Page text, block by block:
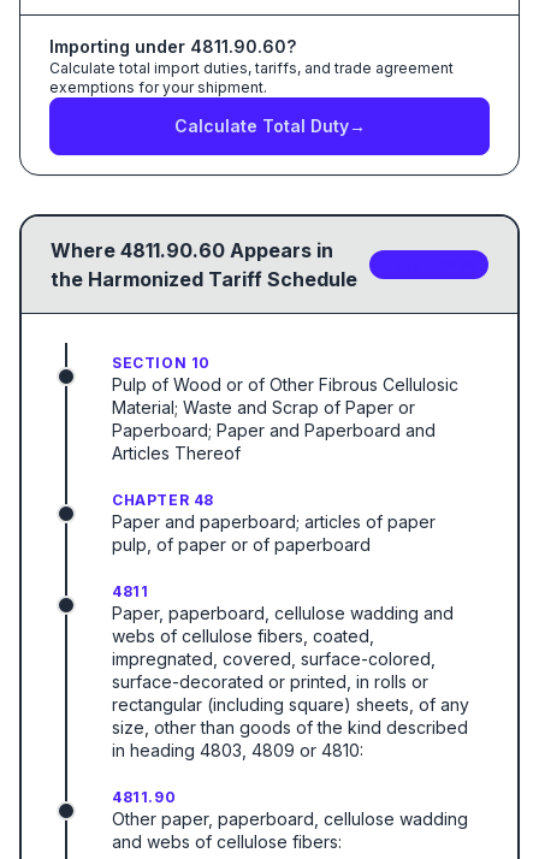
Importing under 4811.90.60?
Calculate total import duties, tariffs, and trade agreement
exemptions for your shipment.
Calculate Total Duty→
Where 4811.90.60 Appears in
the Harmonized Tariff Schedule
SECTION 10
Pulp of Wood or of Other Fibrous Cellulosic
Material; Waste and Scrap of Paper or
Paperboard; Paper and Paperboard and
Articles Thereof
CHAPTER 48
Paper and paperboard; articles of paper
pulp, of paper or of paperboard
4811
Paper, paperboard, cellulose wadding and
webs of cellulose fibers, coated,
impregnated, covered, surface-colored,
surface-decorated or printed, in rolls or
rectangular (including square) sheets, of any
size, other than goods of the kind described
in heading 4803, 4809 or 4810:
4811.90
Other paper, paperboard, cellulose wadding
and webs of cellulose fibers: